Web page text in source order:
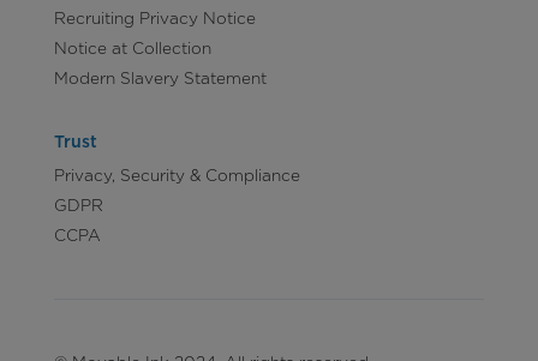
Recruiting Privacy Notice
Notice at Collection
Modern Slavery Statement
Trust
Privacy, Security & Compliance
GDPR
CCPA